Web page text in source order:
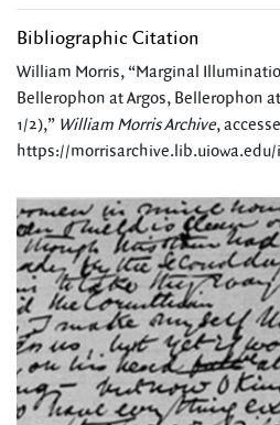
Bibliographic Citation
William Morris, “Marginal
Bellerophon at Argos, Bellerophon
1/2),” William Morris Archive,
https://